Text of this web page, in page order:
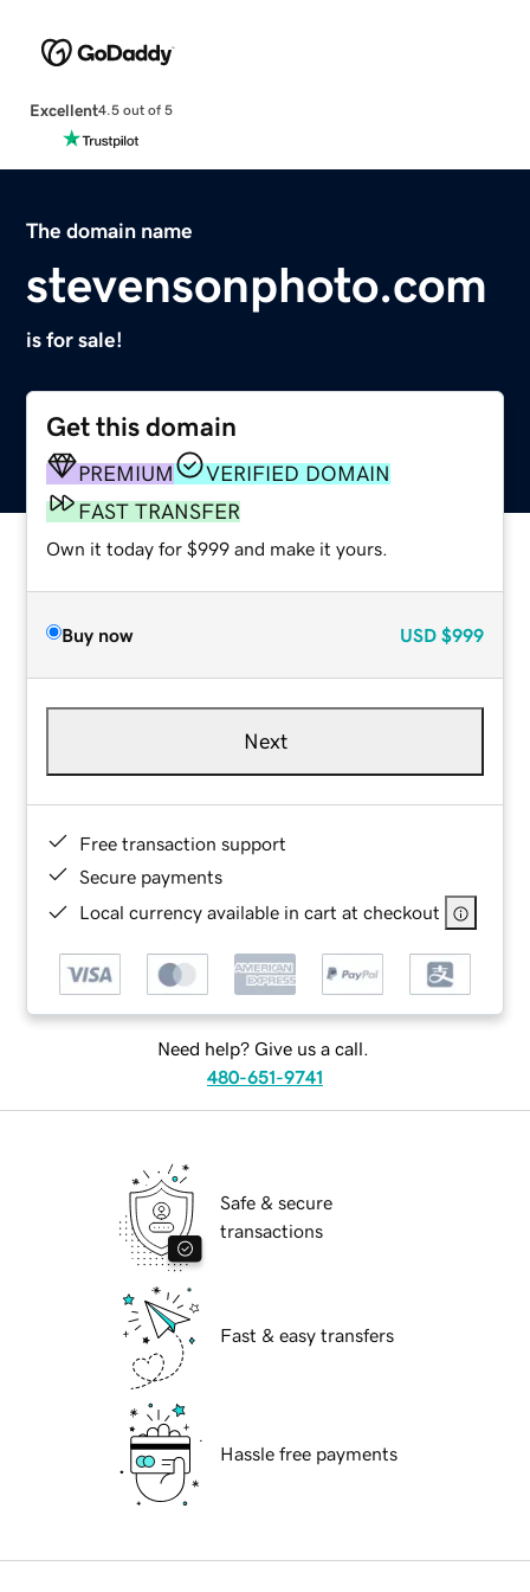
Excellent4.5 out of 5
The domain name
stevensonphoto.com
is for sale!
Get this domain
PREMIUM
VERIFIED DOMAIN
FAST TRANSFER
Own it today for $999 and make it yours.
Buy now USD $999
Next
Free transaction support
Secure payments
Local currency available in cart at checkout
Need help? Give us a call.
480-651-9741
Safe & secure
transactions
Fast & easy transfers
Hassle free payments